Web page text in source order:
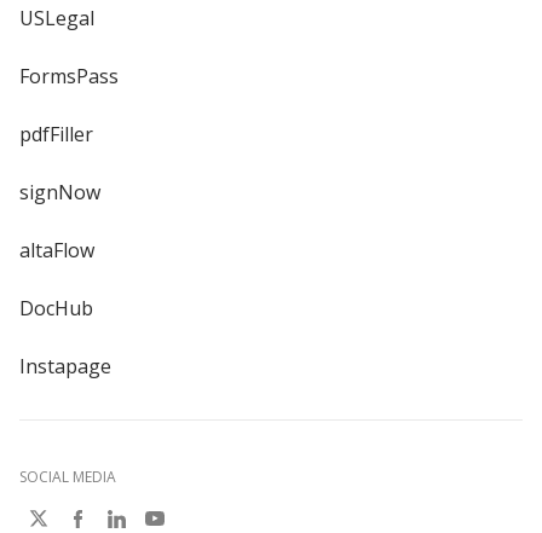
USLegal
FormsPass
pdfFiller
signNow
altaFlow
DocHub
Instapage
SOCIAL MEDIA